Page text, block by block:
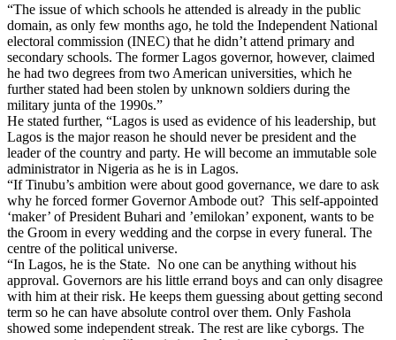
“The issue of which schools he attended is already in the public
domain, as only few months ago, he told the Independent National
electoral commission (INEC) that he didn’t attend primary and
secondary schools. The former Lagos governor, however, claimed
he had two degrees from two American universities, which he
further stated had been stolen by unknown soldiers during the
military junta of the 1990s.”
He stated further, “Lagos is used as evidence of his leadership, but
Lagos is the major reason he should never be president and the
leader of the country and party. He will become an immutable sole
administrator in Nigeria as he is in Lagos.
“If Tinubu’s ambition were about good governance, we dare to ask
why he forced former Governor Ambode out? This self-appointed
‘maker’ of President Buhari and ’emilokan’ exponent, wants to be
the Groom in every wedding and the corpse in every funeral. The
centre of the political universe.
“In Lagos, he is the State. No one can be anything without his
approval. Governors are his little errand boys and can only disagree
with him at their risk. He keeps them guessing about getting second
term so he can have absolute control over them. Only Fashola
showed some independent streak. The rest are like cyborgs. The